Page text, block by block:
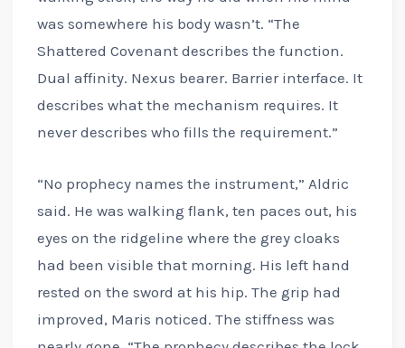
was somewhere his body wasn’t. “The
Shattered Covenant describes the function.
Dual affinity. Nexus bearer. Barrier interface. It
describes what the mechanism requires. It
never describes who fills the requirement.”
“No prophecy names the instrument,” Aldric
said. He was walking flank, ten paces out, his
eyes on the ridgeline where the grey cloaks
had been visible that morning. His left hand
rested on the sword at his hip. The grip had
improved, Maris noticed. The stiffness was